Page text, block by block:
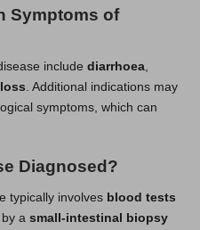
Symptoms of
include diarrhoea,
. Additional indications may
symptoms, which can
Diagnosed?
typically involves blood tests
a small-intestinal biopsy